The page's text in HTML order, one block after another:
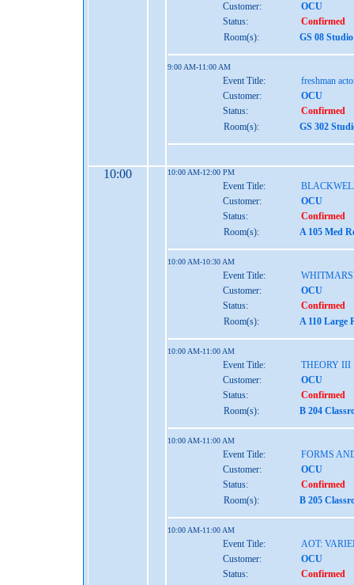
Customer:
OCU
Status:
Confirmed
Room(s):
GS 08
9:00 AM-11:00 AM
Event Title:
freshman
Customer:
OCU
Status:
Confirmed
Room(s):
GS 302
10:00 10:00 AM-12:00 PM
Event Title:
Customer:
OCU
Status:
Confirmed
Room(s):
A 105 Med
10:00 AM-10:30 AM
Event Title:
Customer:
OCU
Status:
Confirmed
Room(s):
A 110 Large
10:00 AM-11:00 AM
Event Title:
THEORY III
Customer:
OCU
Status:
Confirmed
Room(s):
B 204
10:00 AM-11:00 AM
Event Title:
FORMS
Customer:
OCU
Status:
Confirmed
Room(s):
B 205
10:00 AM-11:00 AM
Event Title:
AOT:
Customer:
OCU
Status:
Confirmed